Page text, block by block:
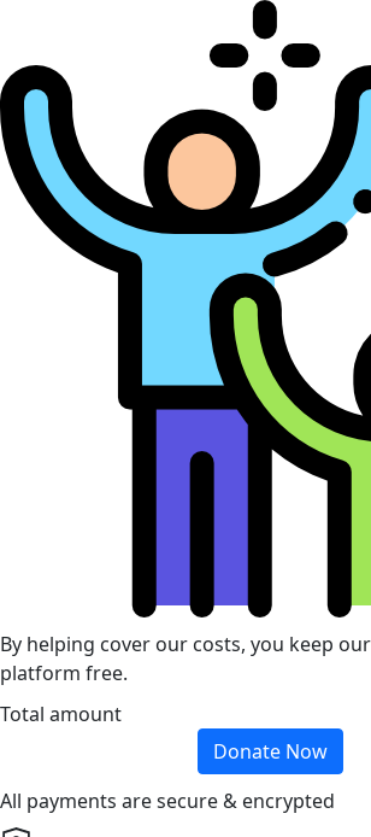
By helping cover our costs, you keep
platform free.
Total amount
Donate Now
All payments are secure & encrypted